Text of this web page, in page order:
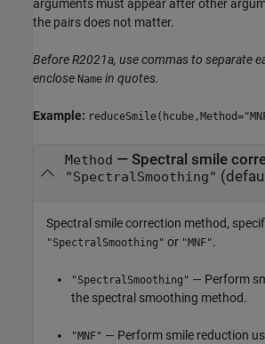
arguments must appear after other
the pairs does not matter.
Before R2021a, use commas to separate
enclose Name in quotes.
Example:
Method — Spectral smile
"SpectralSmoothing"
Spectral smile correction method,
"SpectralSmoothing" or "MNF".
"SpectralSmoothing" — Perform
the spectral smoothing method.
"MNF" — Perform smile reduction